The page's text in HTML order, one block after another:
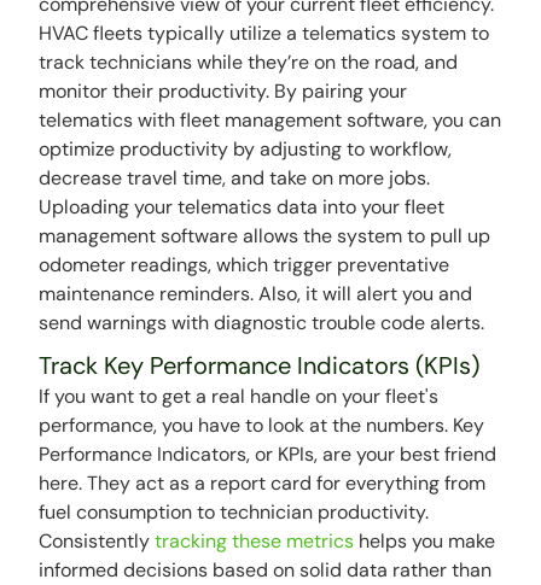
HVAC fleets typically utilize a telematics system to
track technicians while they’re on the road, and
monitor their productivity. By pairing your
telematics with fleet management software, you can
optimize productivity by adjusting to workflow,
decrease travel time, and take on more jobs.
Uploading your telematics data into your fleet
management software allows the system to pull up
odometer readings, which trigger preventative
maintenance reminders. Also, it will alert you and
send warnings with diagnostic trouble code alerts.
Track Key Performance Indicators (KPIs)
If you want to get a real handle on your fleet's
performance, you have to look at the numbers. Key
Performance Indicators, or KPIs, are your best friend
here. They act as a report card for everything from
fuel consumption to technician productivity.
Consistentlytracking these metrics helps you make
informed decisions based on solid data rather than